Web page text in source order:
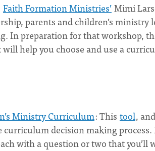
Faith Formation Ministries’Mimi
parents and children’s ministry
In preparation for that workshop,
help you choose and use a
Ministry Curriculum: This tool, and
decision making
with a question or two that you’ll